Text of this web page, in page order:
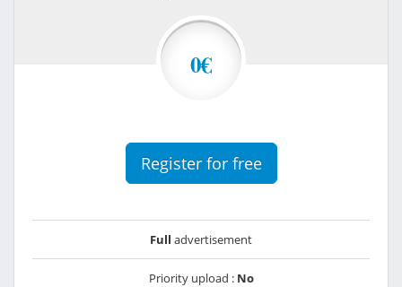
0€
Register for free
Full advertisement
Priority upload : No